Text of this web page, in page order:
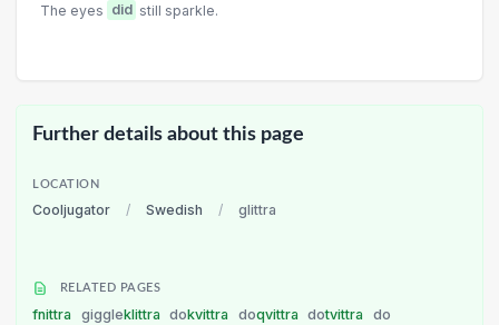
The eyes did still sparkle.
Further details about this page
LOCATION
Cooljugator / Swedish / glittra
RELATED PAGES
fnittra giggleklittra dokvittra doqvittra dotvittra
do